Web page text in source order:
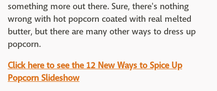
something more out there. Sure, there's nothing
wrong with hot popcorn coated with real melted
butter, but there are many other ways to dress up
popcorn.
Click here to see the 12 New Ways to Spice Up
Popcorn Slideshow